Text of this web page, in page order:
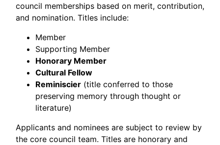
council memberships based on merit, contribution,
and nomination. Titles include:
Member
Supporting Member
Honorary Member
Cultural Fellow
Reminiscier (title conferred to those
preserving memory through thought or
literature)
Applicants and nominees are subject to review by
the core council team. Titles are honorary and